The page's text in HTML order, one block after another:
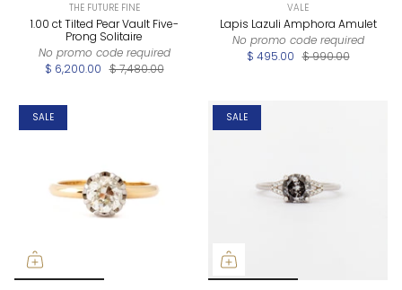
THE FUTURE FINE
1.00 ct Tilted Pear Vault Five-
Prong Solitaire
No promo code required
$ 6,200.00 $ 7,480.00
VALE
Lapis Lazuli Amphora Amulet
No promo code required
$ 495.00 $ 990.00
SALE SALE